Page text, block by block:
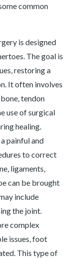
common
is designed
The goal is
restoring a
It often involves
tendon
use of surgical
healing.
painful and
to correct
ligaments,
can be brought
include
the joint.
complex
issues, foot
This type of